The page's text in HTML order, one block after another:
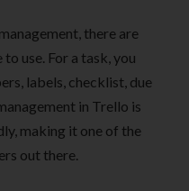
there are
use. For a task, you
labels, checklist, due
in Trello is
making it one of the
out there.